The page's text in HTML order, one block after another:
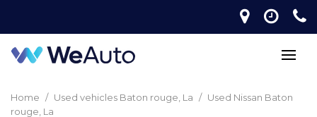
Home / Used vehicles Baton rouge, La / Used Nissan Baton
rouge, La